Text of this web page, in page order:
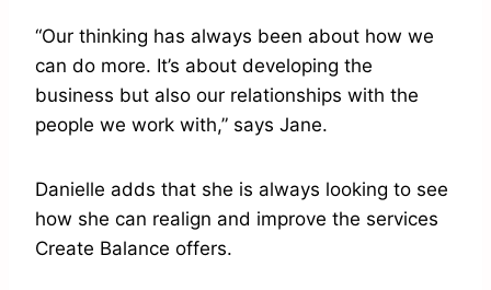
“Our thinking has always been about how we
can do more. It’s about developing the
business but also our relationships with the
people we work with,” says Jane.
Danielle adds that she is always looking to see
how she can realign and improve the services
Create Balance offers.